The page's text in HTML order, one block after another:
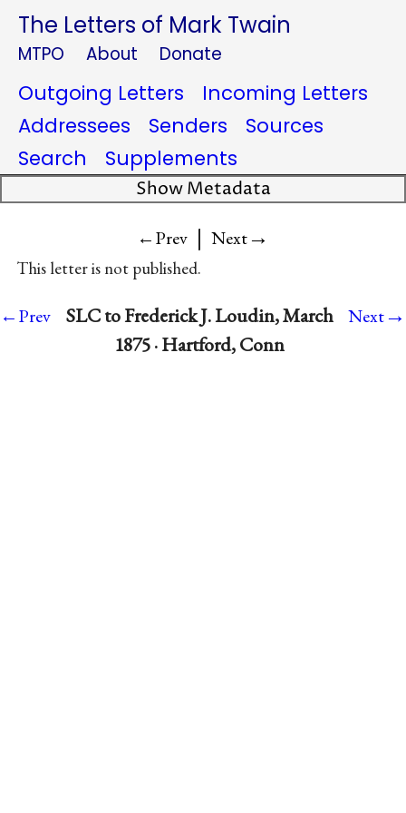
The Letters of Mark Twain
MTPO About Donate
Outgoing Letters
Incoming Letters
Addressees
Senders
Sources
Search
Supplements
Show Metadata
←Prev | Next→
This letter is not published.
←Prev
SLC to Frederick J. Loudin, March
1875 · Hartford, Conn
Next→